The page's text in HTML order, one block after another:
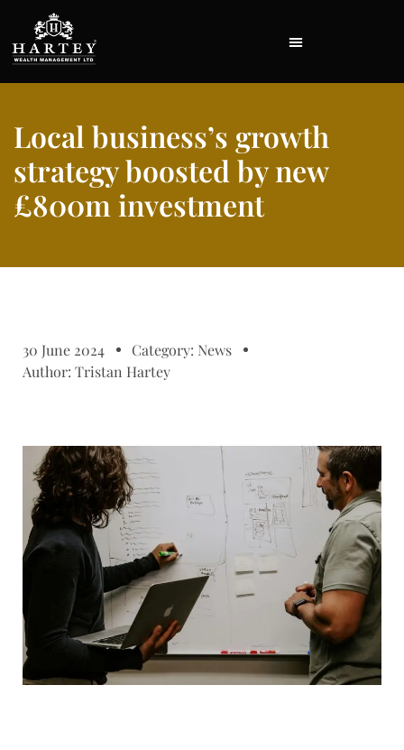
Local business’s growth
strategy boosted by new
£800m investment
30 June 2024 Category: News
Author: Tristan Hartey